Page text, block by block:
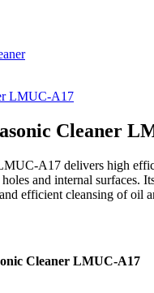
Cleaner
A17 delivers high
and internal surfaces.
efficient cleansing of oil
Cleaner LMUC-A17